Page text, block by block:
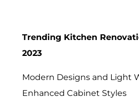
Trending Kitchen
2023
Modern Designs and Light
Enhanced Cabinet Styles